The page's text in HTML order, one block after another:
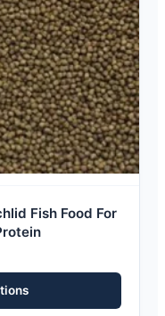
Fish Food For